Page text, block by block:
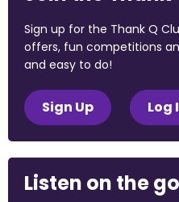
Sign up for the Thank Q
offers, fun competitions
and easy to do!
Sign Up Log
Listen on the go